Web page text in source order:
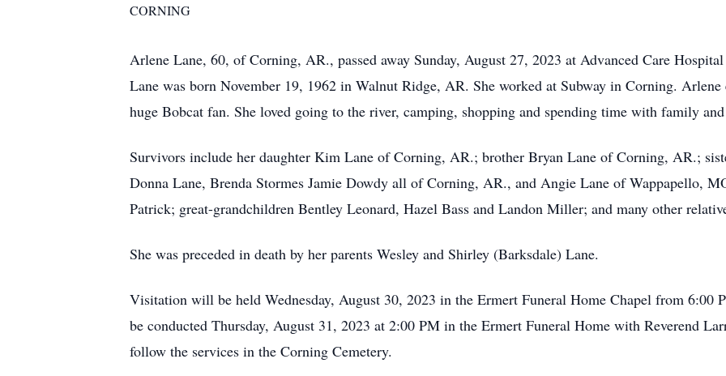
CORNING
Arlene Lane, 60, of Corning, AR., passed away Sunday, August 27, 2023 at Advanced Care
Lane was born November 19, 1962 in Walnut Ridge, AR. She worked at Subway in Corning. Arlene
huge Bobcat fan. She loved going to the river, camping, shopping and spending time with family
Survivors include her daughter Kim Lane of Corning, AR.; brother Bryan Lane of Corning, AR.;
Donna Lane, Brenda Stormes Jamie Dowdy all of Corning, AR., and Angie Lane of Wappapello,
Patrick; great-grandchildren Bentley Leonard, Hazel Bass and Landon Miller; and many other
She was preceded in death by her parents Wesley and Shirley (Barksdale) Lane.
Visitation will be held Wednesday, August 30, 2023 in the Ermert Funeral Home Chapel from
be conducted Thursday, August 31, 2023 at 2:00 PM in the Ermert Funeral Home with Reverend
follow the services in the Corning Cemetery.